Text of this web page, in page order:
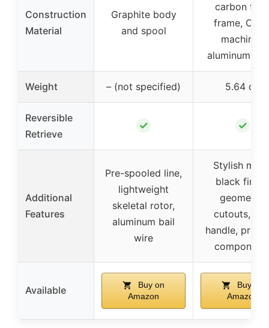
Construction
Material
Graphite body
and spool
carbon
frame,
machined
aluminum
Weight – (not specified) 5.64 oz
Reversible
Retrieve
✓ ✓
Additional
Features
Pre-spooled line,
lightweight
skeletal rotor,
aluminum bail
wire
Stylish
black finish,
geometric
cutouts,
handle,
Available
Buy on
Amazon
Buy on
Amazon